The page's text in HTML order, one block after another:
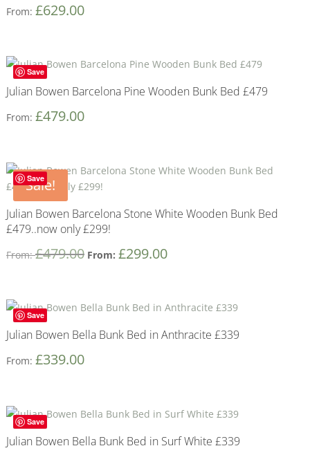
From: £629.00
Save
Julian Bowen Barcelona Pine Wooden Bunk Bed £479
From: £479.00
Save
Sale!
Julian Bowen Barcelona Stone White Wooden Bunk Bed
£479..now only £299!
From:£479.00 From: £299.00
Save
Julian Bowen Bella Bunk Bed in Anthracite £339
From: £339.00
Save
Julian Bowen Bella Bunk Bed in Surf White £339